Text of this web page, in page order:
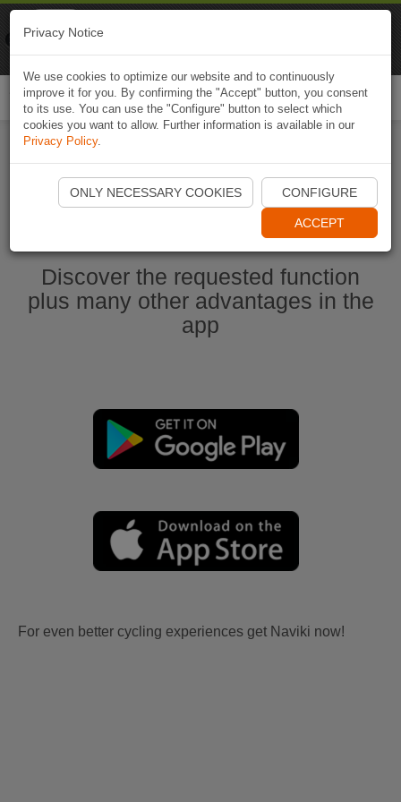
Start Naviki App
Discover the requested function
plus many other advantages in the
app
For even better cycling experiences get Naviki now!
Privacy Notice
We use cookies to optimize our website and to continuously
improve it for you. By confirming the "Accept" button, you consent
to its use. You can use the "Configure" button to select which
cookies you want to allow. Further information is available in our
Privacy Policy.
ONLY NECESSARY COOKIES CONFIGURE
ACCEPT
Naviki